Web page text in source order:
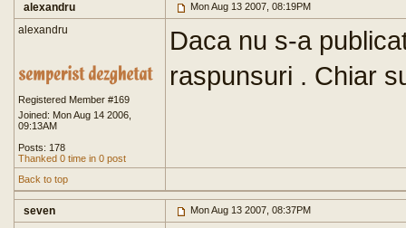
alexandru Mon Aug 13 2007, 08:19PM
alexandru
Registered Member #169
Joined: Mon Aug 14 2006,
09:13AM
Posts: 178
Thanked 0 time in 0 post
Daca nu s-a
raspunsuri . Chiar
Back to top
seven Mon Aug 13 2007, 08:37PM